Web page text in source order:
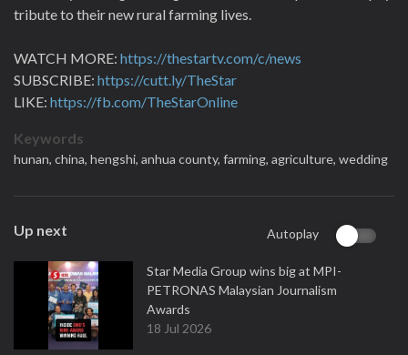
tribute to their new rural farming lives.
WATCH MORE: https://thestartv.com/c/news
SUBSCRIBE: https://cutt.ly/TheStar
LIKE: https://fb.com/TheStarOnline
Keywords
hunan, china, hengshi, anhua county, farming, agriculture, wedding
Up next Autoplay
Star Media Group wins big at MPI-
PETRONAS Malaysian Journalism
Awards
18 Jul 2026